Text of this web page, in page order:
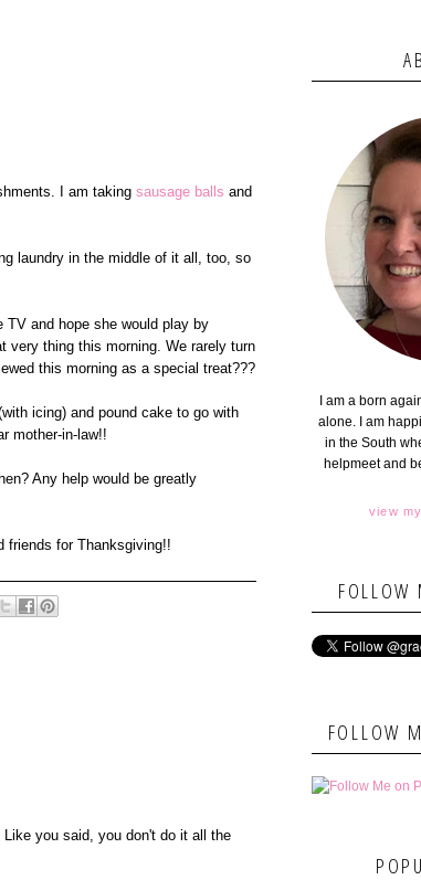
I am taking sausage balls and
laundry in the middle of it all, too, so
and hope she would play by
very thing this morning. We rarely turn
this morning as a special treat???
icing) and pound cake to go with
mother-in-law!!
Any help would be greatly
friends for Thanksgiving!!
you said, you don't do it all the
I am a born
alone. I am
in the South
helpmeet and
view
FOLLOW
FOLLOW